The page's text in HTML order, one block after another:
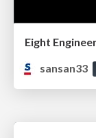
Eight
sansan33